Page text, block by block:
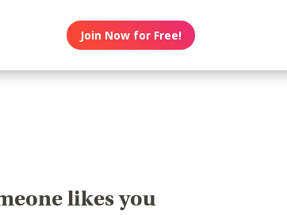
Join Now for Free!
likes you